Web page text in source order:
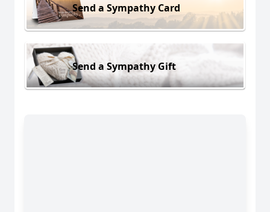
Send a Sympathy Card
Send a Sympathy Gift